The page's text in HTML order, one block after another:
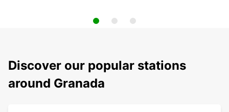
Discover our popular stations
around Granada